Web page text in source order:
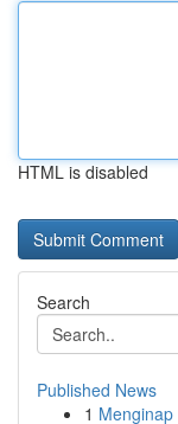
HTML is disabled
Search
Published News
1